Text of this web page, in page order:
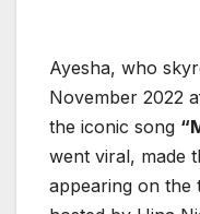
Ayesha, who
November 2022
the iconic song
went viral, made
appearing on the